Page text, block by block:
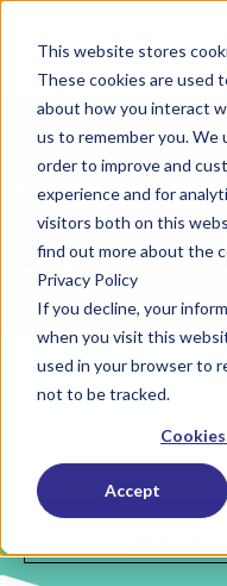
This website stores
These cookies are used
about how you interact
us to remember you. We
order to improve and
experience and for
visitors both on this
find out more about the
Privacy Policy
If you decline, your
when you visit this
used in your browser to
not to be tracked.
Accept
CORVIRTUS BLOG
Hiring,
culture
Subscribe